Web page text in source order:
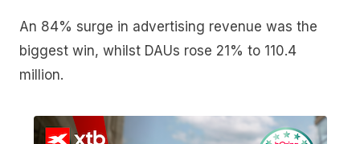
An 84% surge in advertising revenue was the
biggest win, whilst DAUs rose 21% to 110.4
million.